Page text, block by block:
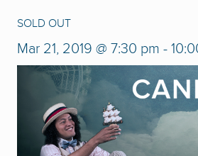
SOLD OUT
Mar 21, 2019 @ 7:30 pm -